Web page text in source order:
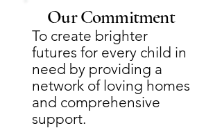
Our Commitment
To create brighter
futures for every child in
need by providing a
network of loving homes
and comprehensive
support.